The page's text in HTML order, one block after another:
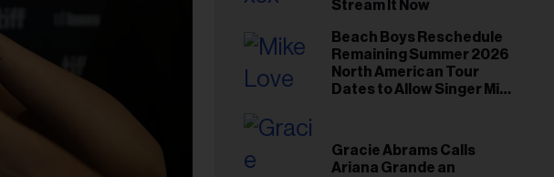
Stream It Now
Beach Boys Reschedule
Remaining Summer 2026
North American Tour
Dates to Allow Singer Mike
Gracie Abrams Calls
Ariana Grande an